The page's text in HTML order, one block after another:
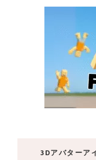
3Dアバターア